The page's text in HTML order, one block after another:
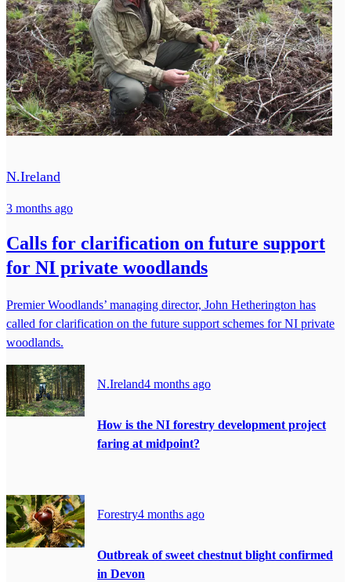
N.Ireland
3 months ago
Calls for clarification on future support
for NI private woodlands
Premier Woodlands’ managing director, John Hetherington has
called for clarification on the future support schemes for NI private
woodlands.
N.Ireland4 months ago
How is the NI forestry development project
faring at midpoint?
Forestry4 months ago
Outbreak of sweet chestnut blight confirmed
in Devon